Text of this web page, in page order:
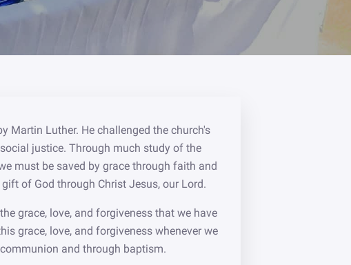
Martin Luther. He challenged the church's
justice. Through much study of the
must be saved by grace through faith and
of God through Christ Jesus, our Lord.
grace, love, and forgiveness that we have
grace, love, and forgiveness whenever we
and through baptism.